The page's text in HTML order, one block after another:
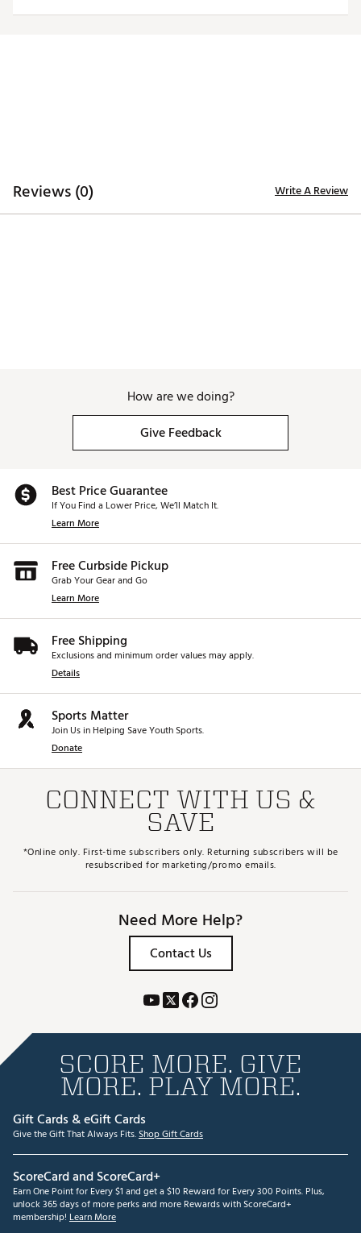
Reviews (0) Write A Review
How are we doing?
Give Feedback
Best Price Guarantee
If You Find a Lower Price, We’ll Match It.
Learn More
Free Curbside Pickup
Grab Your Gear and Go
Learn More
Free Shipping
Exclusions and minimum order values may apply.
Details
Sports Matter
Join Us in Helping Save Youth Sports.
Donate
CONNECT WITH US &
SAVE
*Online only. First-time subscribers only. Returning subscribers will be
resubscribed for marketing/promo emails.
Need More Help?
Contact Us
SCORE MORE. GIVE
MORE. PLAY MORE.
Gift Cards & eGift Cards
Give the Gift That Always Fits.Shop Gift Cards
ScoreCard and ScoreCard+
Earn One Point for Every $1 and get a $10 Reward for Every 300 Points. Plus,
unlock 365 days of more perks and more Rewards with ScoreCard+
membership! Learn More